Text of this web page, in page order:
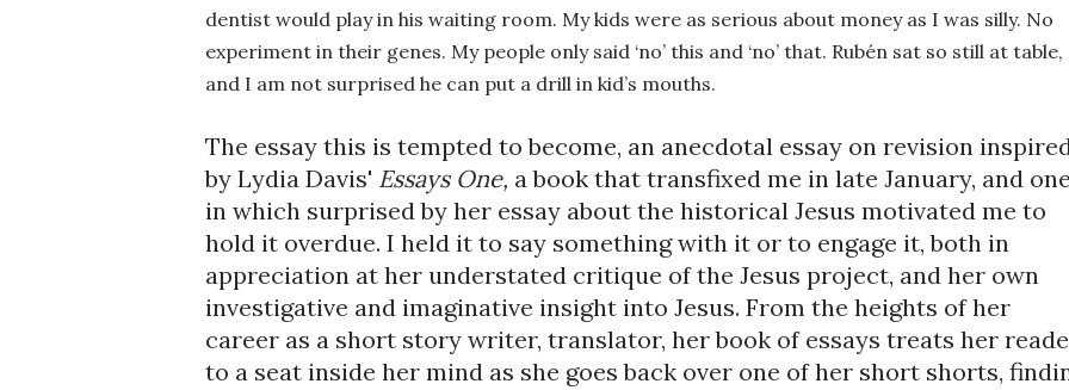
dentist would play in his waiting room. My kids were as serious about money as I was silly. No
experiment in their genes. My people only said ‘no’ this and ‘no’ that. Rubén sat so still at table,
and I am not surprised he can put a drill in kid’s mouths.
The essay this is tempted to become, an anecdotal essay on revision inspired
by Lydia Davis' Essays One, a book that transfixed me in late January, and one
in which surprised by her essay about the historical Jesus motivated me to
hold it overdue. I held it to say something with it or to engage it, both in
appreciation at her understated critique of the Jesus project, and her own
investigative and imaginative insight into Jesus. From the heights of her
career as a short story writer, translator, her book of essays treats her
to a seat inside her mind as she goes back over one of her short shorts,